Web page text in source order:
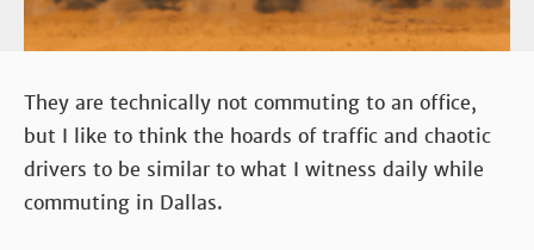
They are technically not commuting to an office,
but I like to think the hoards of traffic and chaotic
drivers to be similar to what I witness daily while
commuting in Dallas.